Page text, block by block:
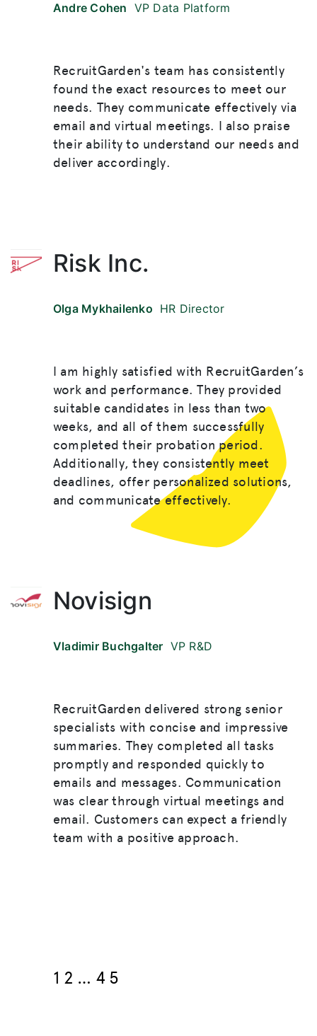
Andre Cohen VP Data Platform
RecruitGarden's team has consistently
found the exact resources to meet our
needs. They communicate effectively via
email and virtual meetings. I also praise
their ability to understand our needs and
deliver accordingly.
Risk Inc.
Olga Mykhailenko HR Director
I am highly satisfied with RecruitGarden’s
work and performance. They provided
suitable candidates in less than two
weeks, and all of them successfully
completed their probation period.
Additionally, they consistently meet
deadlines, offer personalized solutions,
and communicate effectively.
Novisign
Vladimir Buchgalter VP R&D
RecruitGarden delivered strong senior
specialists with concise and impressive
summaries. They completed all tasks
promptly and responded quickly to
emails and messages. Communication
was clear through virtual meetings and
email. Customers can expect a friendly
team with a positive approach.
1 2 … 4 5